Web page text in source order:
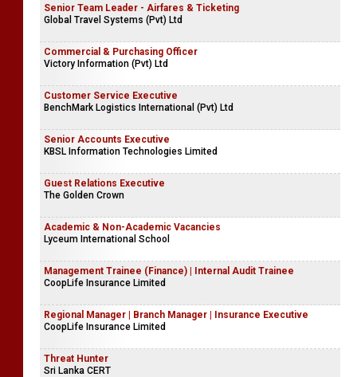
Senior Team Leader - Airfares & Ticketing
Global Travel Systems (Pvt) Ltd
Commercial & Purchasing Officer
Victory Information (Pvt) Ltd
Customer Service Executive
BenchMark Logistics International (Pvt) Ltd
Senior Accounts Executive
KBSL Information Technologies Limited
Guest Relations Executive
The Golden Crown
Academic & Non-Academic Vacancies
Lyceum International School
Management Trainee (Finance) | Internal Audit Trainee
CoopLife Insurance Limited
Regional Manager | Branch Manager | Insurance Executive
CoopLife Insurance Limited
Threat Hunter
Sri Lanka CERT